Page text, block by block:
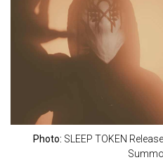
Photo: SLEEP TOKEN